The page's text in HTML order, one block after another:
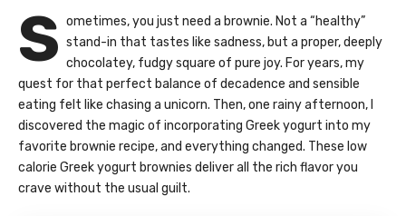
S ometimes, you just need a brownie. Not a “healthy”
stand-in that tastes like sadness, but a proper, deeply
chocolatey, fudgy square of pure joy. For years, my
quest for that perfect balance of decadence and sensible
eating felt like chasing a unicorn. Then, one rainy afternoon, I
discovered the magic of incorporating Greek yogurt into my
favorite brownie recipe, and everything changed. These low
calorie Greek yogurt brownies deliver all the rich flavor you
crave without the usual guilt.